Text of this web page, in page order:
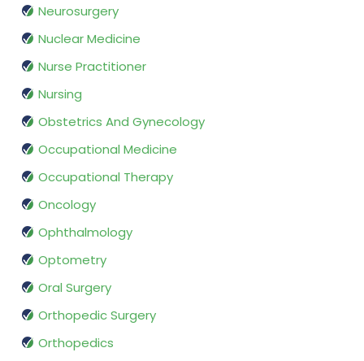
Neurosurgery
Nuclear Medicine
Nurse Practitioner
Nursing
Obstetrics And Gynecology
Occupational Medicine
Occupational Therapy
Oncology
Ophthalmology
Optometry
Oral Surgery
Orthopedic Surgery
Orthopedics